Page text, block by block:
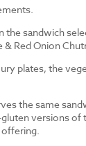
sandwich
Red Onion
plates, the
the same
versions of
offering.